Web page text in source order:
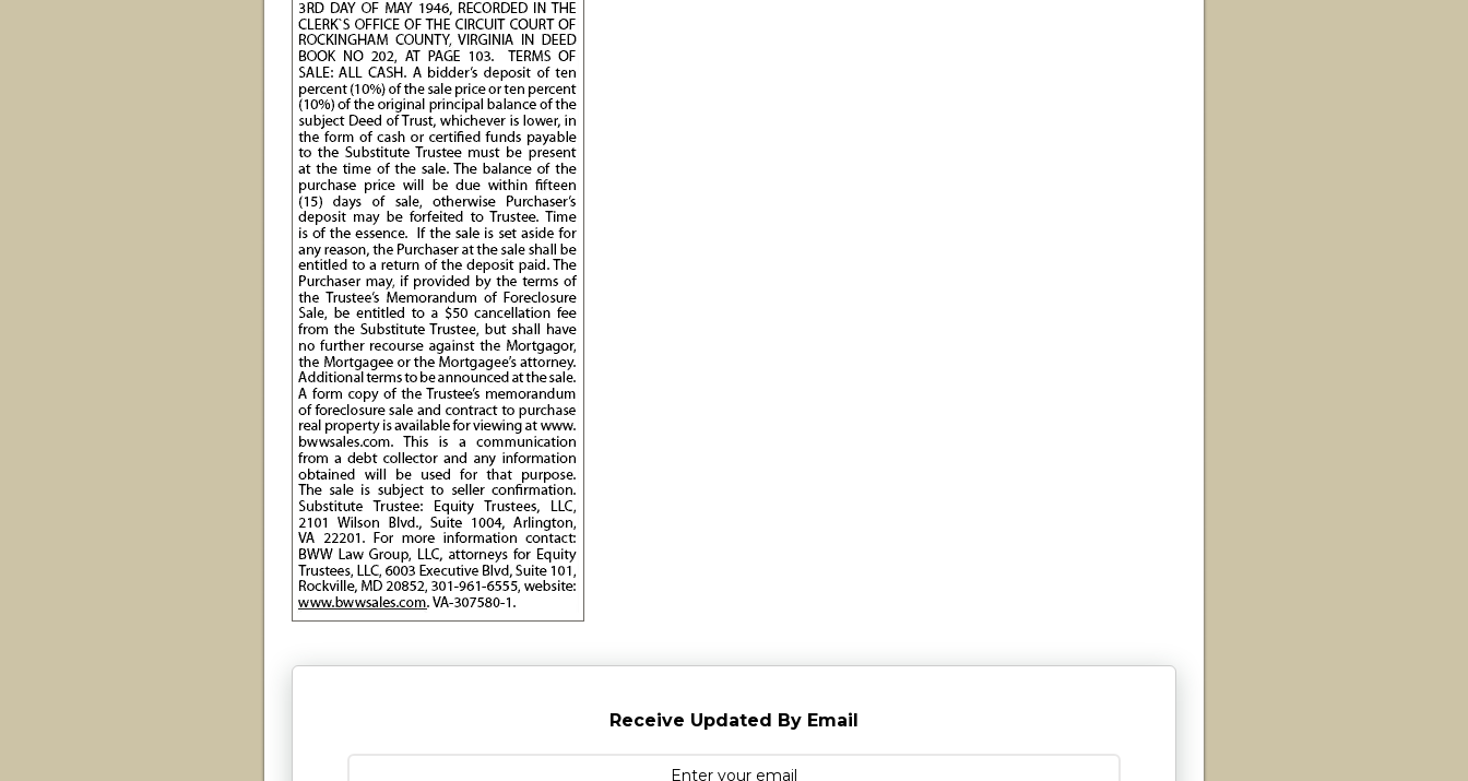
Receive Updated By Email